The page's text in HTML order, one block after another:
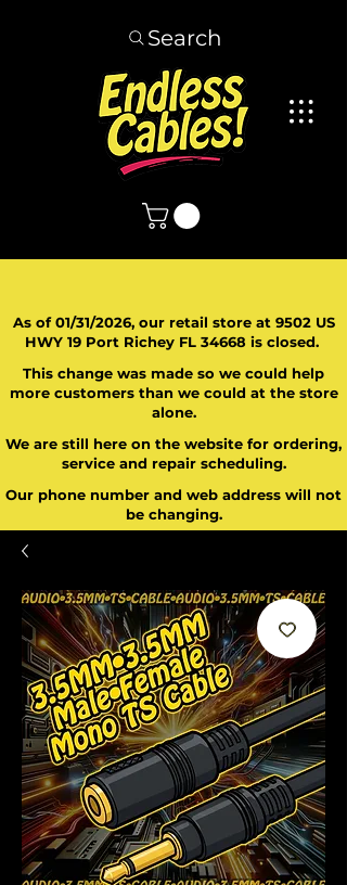
Search
As of 01/31/2026, our retail store at 9502 US
HWY 19 Port Richey FL 34668 is closed.
This change was made so we could help
more customers than we could at the store
alone.
We are still here on the website for ordering,
service and repair scheduling.
Our phone number and web address will not
be changing.